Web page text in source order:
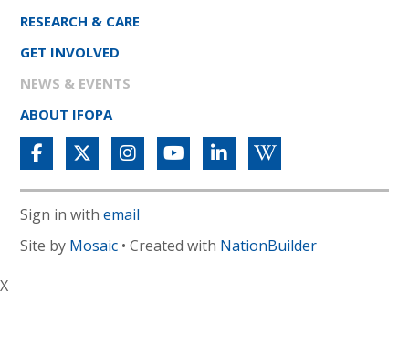
RESEARCH & CARE
GET INVOLVED
NEWS & EVENTS
ABOUT IFOPA
Sign in withemail
Site by Mosaic • Created with NationBuilder
X